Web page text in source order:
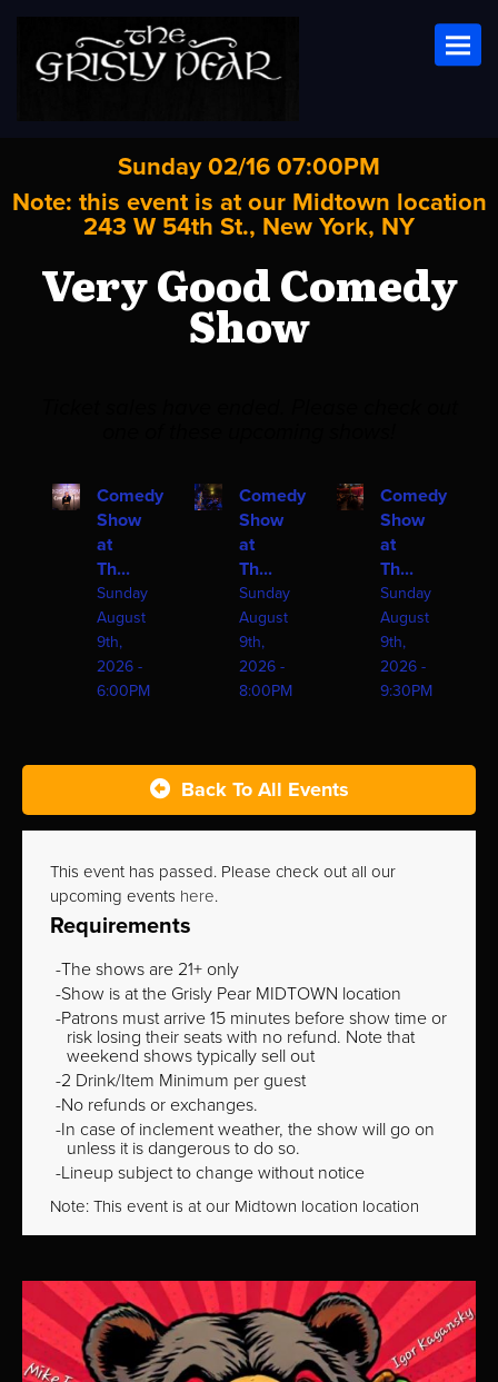
Sunday 02/16 07:00PM
Note: this event is at our Midtown location
243 W 54th St., New York, NY
Very Good Comedy
Show
Comedy
Show
at
Th...
Sunday
August
9th,
2026 -
6:00PM
Comedy
Show
at
Th...
Sunday
August
9th,
2026 -
8:00PM
Comedy
Show
at
Th...
Sunday
August
9th,
2026 -
9:30PM
Back To All Events
This event has passed. Please check out all our
upcoming events here.
Requirements
The shows are 21+ only
Show is at the Grisly Pear MIDTOWN location
Patrons must arrive 15 minutes before show time or
risk losing their seats with no refund. Note that
weekend shows typically sell out
2 Drink/Item Minimum per guest
No refunds or exchanges.
In case of inclement weather, the show will go on
unless it is dangerous to do so.
Lineup subject to change without notice
Note: This event is at our Midtown location location